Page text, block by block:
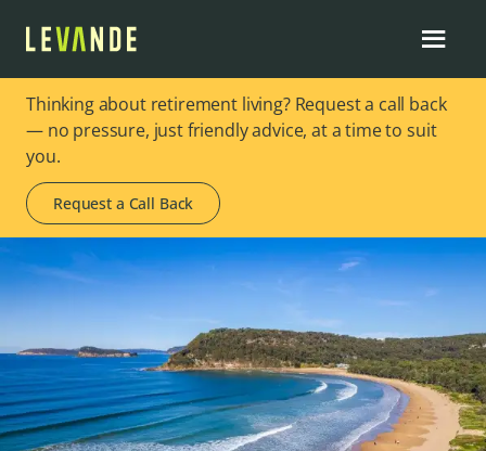
Thinking about retirement living? Request a call back
— no pressure, just friendly advice, at a time to suit
you.
Request a Call Back